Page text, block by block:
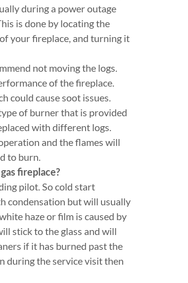
during a power outage
is done by locating the
your fireplace, and turning it
not moving the logs.
of the fireplace.
could cause soot issues.
of burner that is provided
with different logs.
and the flames will
to burn.
fireplace?
pilot. So cold start
condensation but will usually
haze or film is caused by
stick to the glass and will
if it has burned past the
during the service visit then